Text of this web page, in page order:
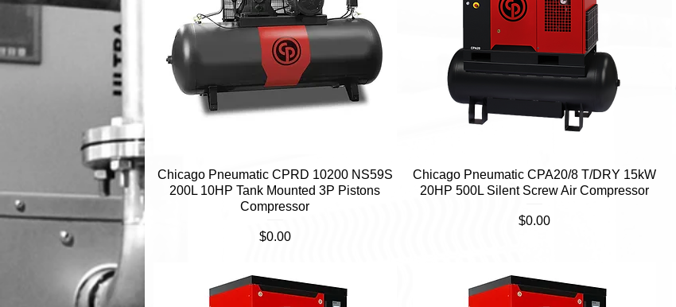
Quick View
Chicago Pneumatic CPRD 10200 NS59S
200L 10HP Tank Mounted 3P Pistons
Compressor
Price
$0.00
Quick View
Chicago Pneumatic CPA20/8 T/DRY 15kW
20HP 500L Silent Screw Air Compressor
Price
$0.00